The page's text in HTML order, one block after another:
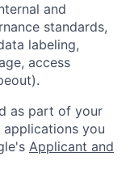
and
standards,
labeling,
access
as part of your
you
Applicant and